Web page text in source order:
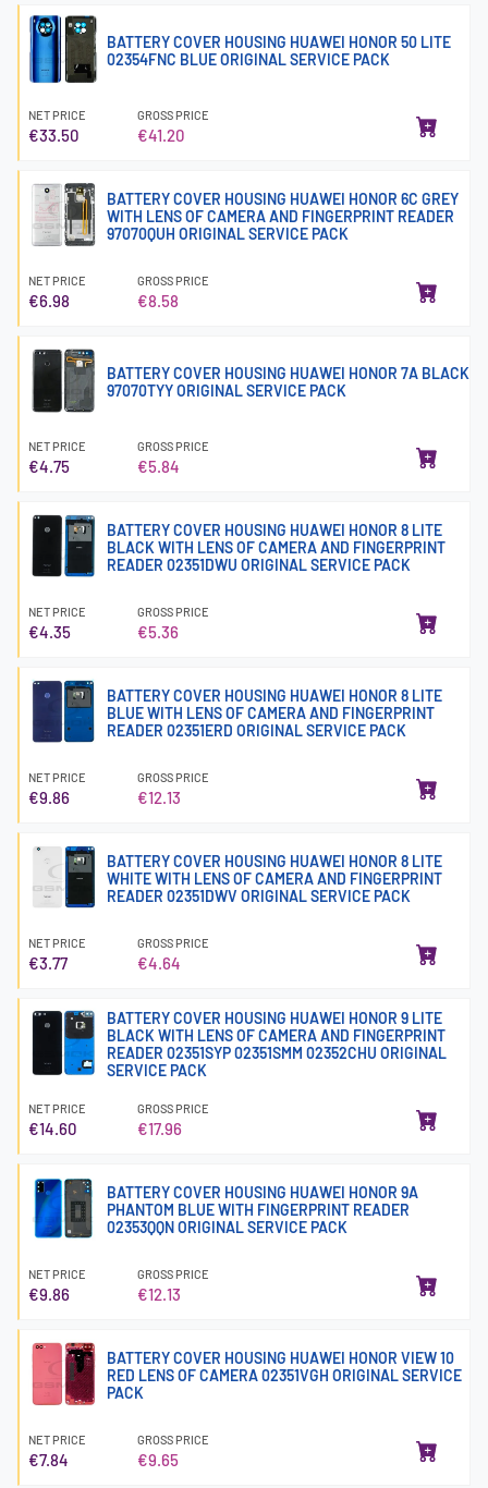
BATTERY COVER HOUSING HUAWEI HONOR 50 LITE
02354FNC BLUE ORIGINAL SERVICE PACK
NET PRICE
€33.50
GROSS PRICE
€41.20
BATTERY COVER HOUSING HUAWEI HONOR 6C GREY
WITH LENS OF CAMERA AND FINGERPRINT READER
97070QUH ORIGINAL SERVICE PACK
NET PRICE
€6.98
GROSS PRICE
€8.58
BATTERY COVER HOUSING HUAWEI HONOR 7A BLACK
97070TYY ORIGINAL SERVICE PACK
NET PRICE
€4.75
GROSS PRICE
€5.84
BATTERY COVER HOUSING HUAWEI HONOR 8 LITE
BLACK WITH LENS OF CAMERA AND FINGERPRINT
READER 02351DWU ORIGINAL SERVICE PACK
NET PRICE
€4.35
GROSS PRICE
€5.36
BATTERY COVER HOUSING HUAWEI HONOR 8 LITE
BLUE WITH LENS OF CAMERA AND FINGERPRINT
READER 02351ERD ORIGINAL SERVICE PACK
NET PRICE
€9.86
GROSS PRICE
€12.13
BATTERY COVER HOUSING HUAWEI HONOR 8 LITE
WHITE WITH LENS OF CAMERA AND FINGERPRINT
READER 02351DWV ORIGINAL SERVICE PACK
NET PRICE
€3.77
GROSS PRICE
€4.64
BATTERY COVER HOUSING HUAWEI HONOR 9 LITE
BLACK WITH LENS OF CAMERA AND FINGERPRINT
READER 02351SYP 02351SMM 02352CHU ORIGINAL
SERVICE PACK
NET PRICE
€14.60
GROSS PRICE
€17.96
BATTERY COVER HOUSING HUAWEI HONOR 9A
PHANTOM BLUE WITH FINGERPRINT READER
02353QQN ORIGINAL SERVICE PACK
NET PRICE
€9.86
GROSS PRICE
€12.13
BATTERY COVER HOUSING HUAWEI HONOR VIEW 10
RED LENS OF CAMERA 02351VGH ORIGINAL SERVICE
PACK
NET PRICE
€7.84
GROSS PRICE
€9.65